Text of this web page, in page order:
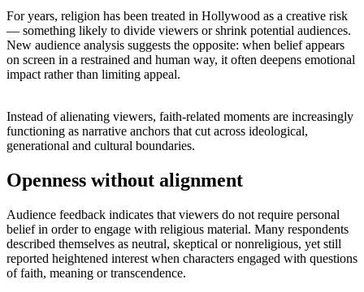
For years, religion has been treated in Hollywood as a creative risk
— something likely to divide viewers or shrink potential audiences.
New audience analysis suggests the opposite: when belief appears
on screen in a restrained and human way, it often deepens emotional
impact rather than limiting appeal.
Instead of alienating viewers, faith-related moments are increasingly
functioning as narrative anchors that cut across ideological,
generational and cultural boundaries.
Openness without alignment
Audience feedback indicates that viewers do not require personal
belief in order to engage with religious material. Many respondents
described themselves as neutral, skeptical or nonreligious, yet still
reported heightened interest when characters engaged with questions
of faith, meaning or transcendence.